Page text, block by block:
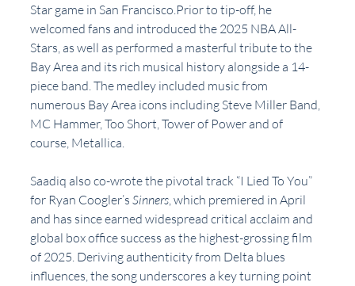
Star game in San Francisco.Prior to tip-off, he
welcomed fans and introduced the 2025 NBA All-
Stars, as well as performed a masterful tribute to the
Bay Area and its rich musical history alongside a 14-
piece band. The medley included music from
numerous Bay Area icons including Steve Miller Band,
MC Hammer, Too Short, Tower of Power and of
course, Metallica.
Saadiq also co-wrote the pivotal track “I Lied To You”
for Ryan Coogler’s Sinners, which premiered in April
and has since earned widespread critical acclaim and
global box office success as the highest-grossing film
of 2025. Deriving authenticity from Delta blues
influences, the song underscores a key turning point